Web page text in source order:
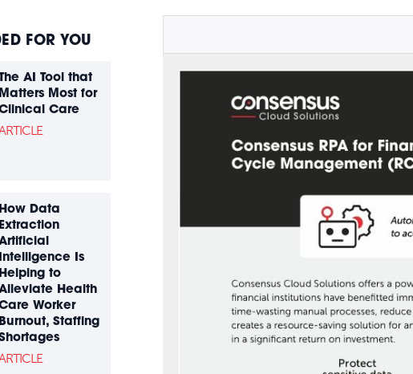
FOR YOU
AI Tool that
Matters Most for
Care
How Data
Extraction
Intelligence Is
Helping to
Health
Worker
Burnout, Staffing